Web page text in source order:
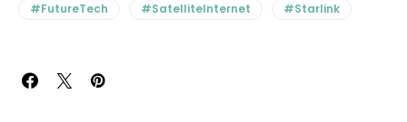
#FutureTech #SatelliteInternet #Starlink